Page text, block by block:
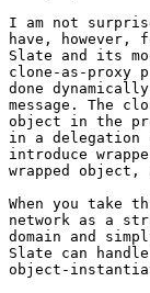
I am not
have, however,
Slate and its
clone-as-proxy
done
message. The
object in the
in a delegation
introduce
wrapped object,
When you take
network as a
domain and
Slate can
object-